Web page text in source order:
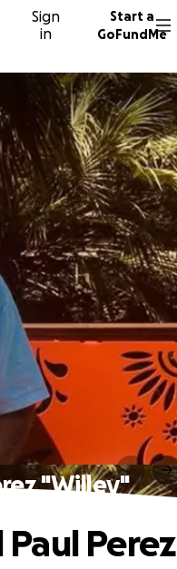
Sign
in
Start a
GoFundMe
"Willey"
Perez